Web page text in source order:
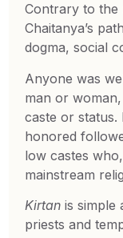
Contrary to the
Chaitanya’s
dogma, social
Anyone was
man or
caste or
honored
low castes
mainstream
Kirtan is simple
priests and